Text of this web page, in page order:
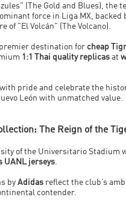
(The Gold and Blues), the
force in Liga MX, backed
of "El Volcán" (The Volcano).
destination for cheap
1:1 Thai quality replicas at
pride and celebrate the
León with unmatched value.
The Reign of the
of the Universitario Stadium
UANL jerseys.
byAdidas reflect the club’s
contender.